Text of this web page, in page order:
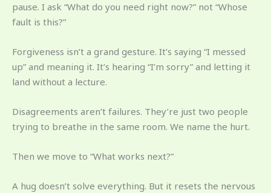
pause. I ask “What do you need right now?” not “Whose
fault is this?”
Forgiveness isn’t a grand gesture. It’s saying “I messed
up” and meaning it. It’s hearing “I’m sorry” and letting it
land without a lecture.
Disagreements aren’t failures. They’re just two people
trying to breathe in the same room. We name the hurt.
Then we move to “What works next?”
A hug doesn’t solve everything. But it resets the nervous